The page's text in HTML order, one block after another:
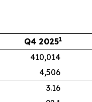
Q4 20251
410,014
4,506
3.16